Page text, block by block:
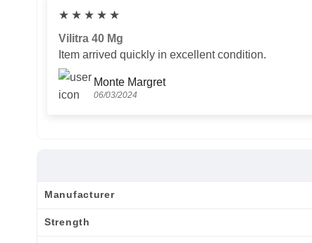
★ ★ ★ ★ ★
Vilitra 40 Mg
Item arrived quickly in excellent condition.
Monte Margret
06/03/2024
Manufacturer
Strength